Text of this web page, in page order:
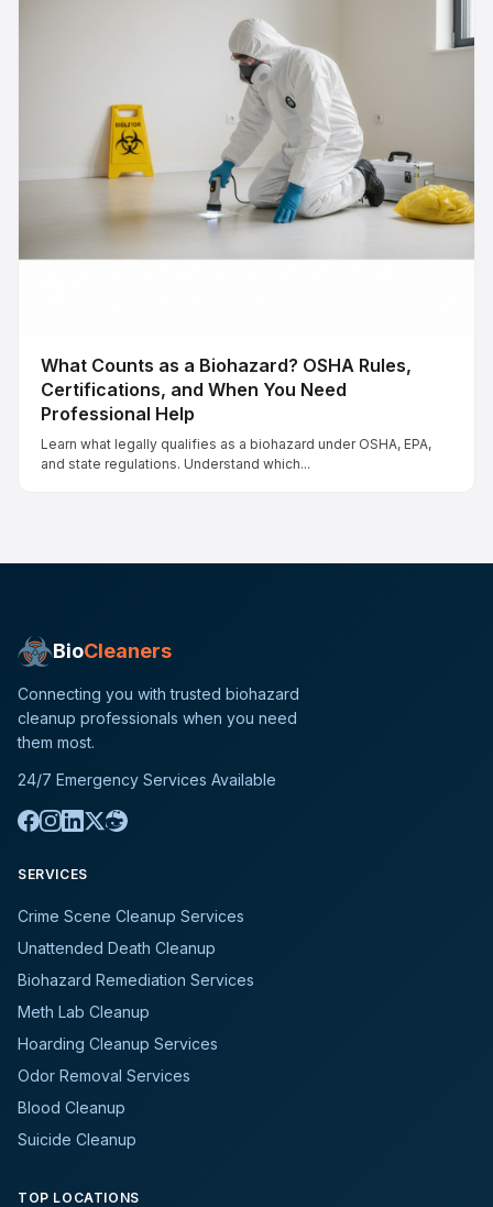
What Counts as a Biohazard? OSHA Rules,
Certifications, and When You Need
Professional Help
Learn what legally qualifies as a biohazard under OSHA, EPA,
and state regulations. Understand which...
BioCleaners
Connecting you with trusted biohazard
cleanup professionals when you need
them most.
24/7 Emergency Services Available
SERVICES
Crime Scene Cleanup Services
Unattended Death Cleanup
Biohazard Remediation Services
Meth Lab Cleanup
Hoarding Cleanup Services
Odor Removal Services
Blood Cleanup
Suicide Cleanup
TOP LOCATIONS